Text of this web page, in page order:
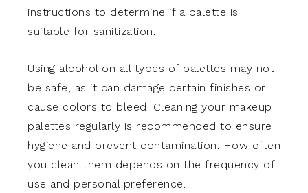
instructions to determine if a palette is
suitable for sanitization.
Using alcohol on all types of palettes may not
be safe, as it can damage certain finishes or
cause colors to bleed. Cleaning your makeup
palettes regularly is recommended to ensure
hygiene and prevent contamination. How often
you clean them depends on the frequency of
use and personal preference.